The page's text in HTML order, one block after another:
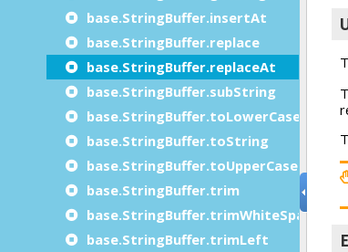
base.StringBuffer.insertAt
base.StringBuffer.replace
base.StringBuffer.replaceAt
base.StringBuffer.subString
base.StringBuffer.toLowerCase
base.StringBuffer.toString
base.StringBuffer.toUpperCase
base.StringBuffer.trim
base.StringBuffer.trimWhiteSpace
base.StringBuffer.trimLeft